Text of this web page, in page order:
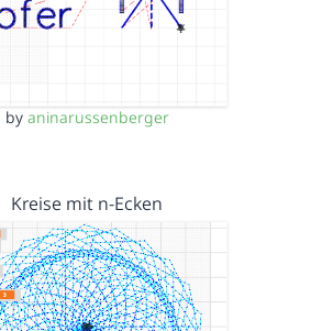
by aninarussenberger
Kreise mit n-Ecken